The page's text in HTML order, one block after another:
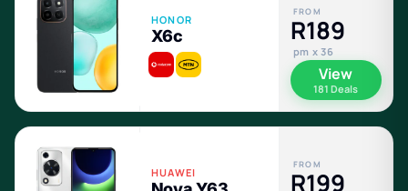
HONOR
X6c
FROM
R189
pm x 36
View
181 Deals
HUAWEI
FROM
R199